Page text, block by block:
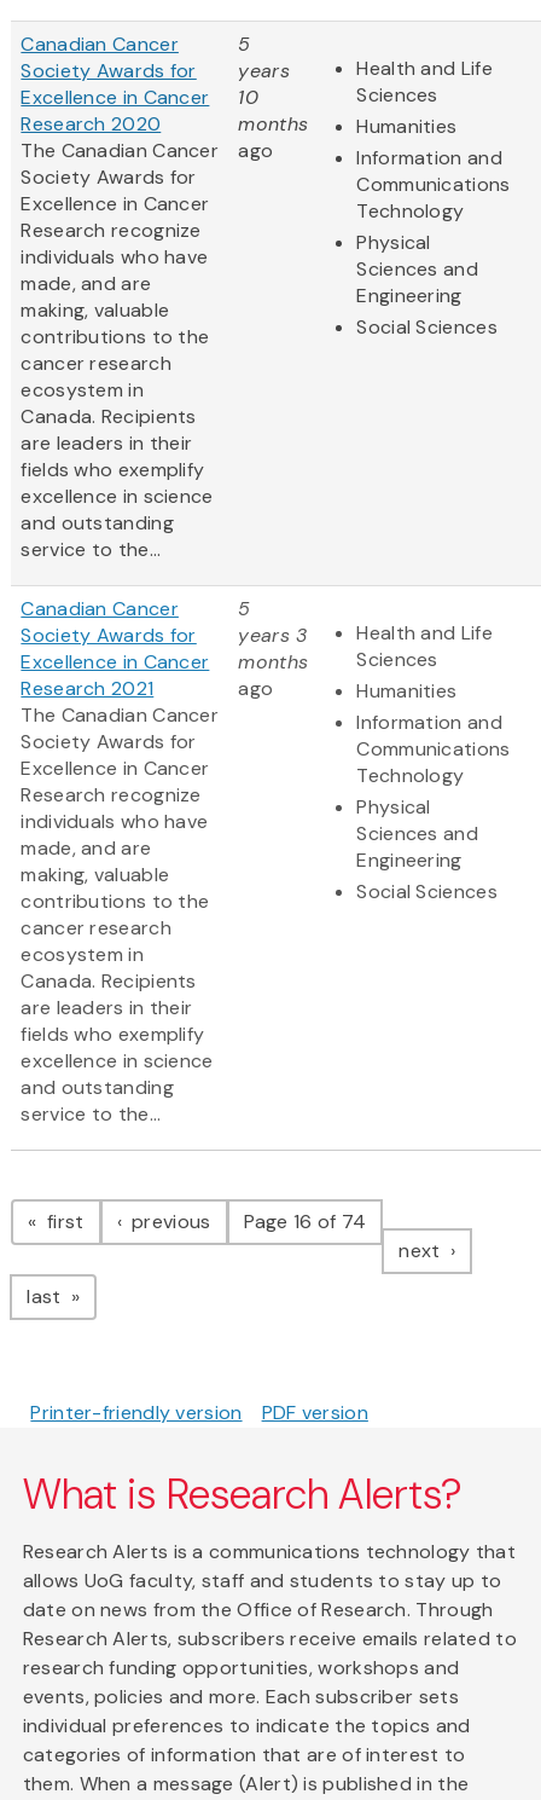
Canadian Cancer
Society Awards for
Excellence in Cancer
Research 2020
The Canadian Cancer
Society Awards for
Excellence in Cancer
Research recognize
individuals who have
made, and are
making, valuable
contributions to the
cancer research
ecosystem in
Canada. Recipients
are leaders in their
fields who exemplify
excellence in science
and outstanding
service to the...
5
years
10
months
ago
Health and Life
Sciences
Humanities
Information and
Communications
Technology
Physical
Sciences and
Engineering
Social Sciences
Canadian Cancer
Society Awards for
Excellence in Cancer
Research 2021
The Canadian Cancer
Society Awards for
Excellence in Cancer
Research recognize
individuals who have
made, and are
making, valuable
contributions to the
cancer research
ecosystem in
Canada. Recipients
are leaders in their
fields who exemplify
excellence in science
and outstanding
service to the...
5
years 3
months
ago
Health and Life
Sciences
Humanities
Information and
Communications
Technology
Physical
Sciences and
Engineering
Social Sciences
Pagination
first page previous pagePage 16 of 74
next page
last page
Printer-friendly version PDF version
What is Research Alerts?
Research Alerts is a communications technology that
allows UoG faculty, staff and students to stay up to
date on news from the Office of Research. Through
Research Alerts, subscribers receive emails related to
research funding opportunities, workshops and
events, policies and more. Each subscriber sets
individual preferences to indicate the topics and
categories of information that are of interest to
them. When a message (Alert) is published in the